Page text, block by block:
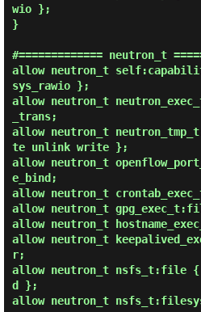
wio };
}
#============= neutron_t
allow neutron_t
sys_rawio };
allow neutron_t
_trans;
allow neutron_t
te unlink write };
allow neutron_t
e_bind;
allow neutron_t
allow neutron_t
allow neutron_t
allow neutron_t
r;
allow neutron_t nsfs_t:file {
d };
allow neutron_t